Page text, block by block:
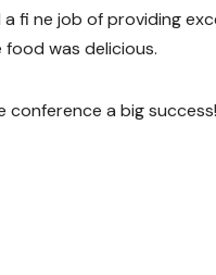
fi ne job of providing
was delicious.
a big